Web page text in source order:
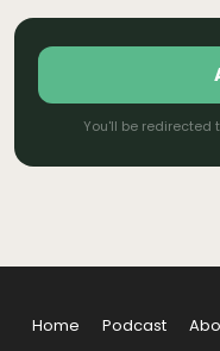
You'll be redirected
Home Podcast